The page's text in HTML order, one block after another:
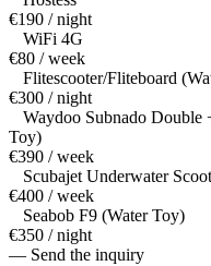
€190 / night
WiFi 4G
€80 / week
Flitescooter/Fliteboard
€300 / night
Waydoo Subnado Double
Toy)
€390 / week
Scubajet Underwater
€400 / week
Seabob F9 (Water Toy)
€350 / night
— Send the inquiry